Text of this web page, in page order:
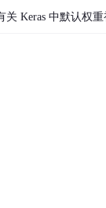
Keras 中默认权重